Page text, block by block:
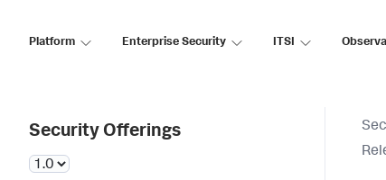
Platform Enterprise Security ITSI
Security Offerings